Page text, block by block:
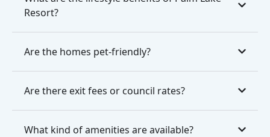
Resort?
Are the homes pet-friendly?
Are there exit fees or council rates?
What kind of amenities are available?